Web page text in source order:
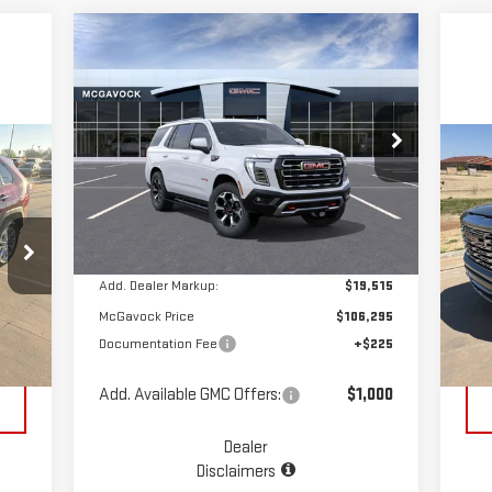
Int.
NEW2026GMC YUKON
AT4
Special Offer
VIN:
1GKS2CKL9TR289525Stock:MP390YU
Model:TK10706
Ext.
$106,520
MCGAVOCK PRICE
Less
Add. Dealer Markup:
$19,515
McGavock Price
$106,295
Documentation Fee
+$225
Add. Available GMC Offers: $1,000
Dealer
Disclaimers
Compare Vehicle
VIN: